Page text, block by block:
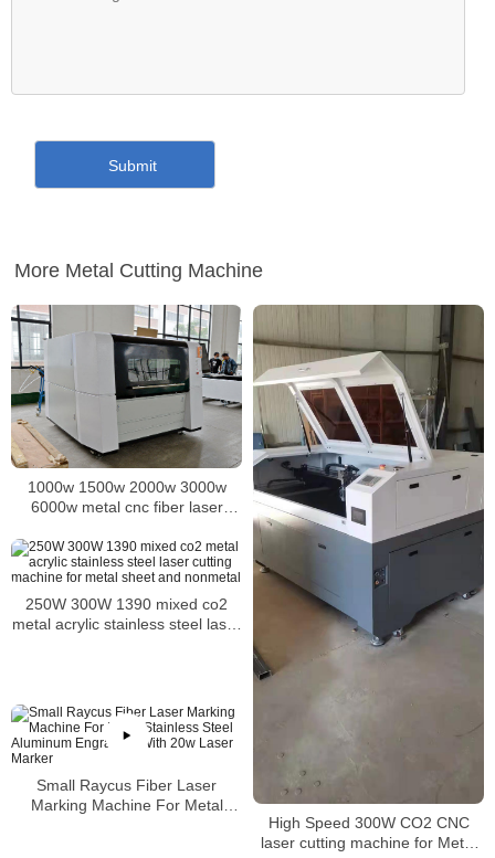
More Metal Cutting Machine
1000w 1500w 2000w 3000w
6000w metal cnc fiber laser
iron steel aluminum copper plate
sheet
High Speed 300W CO2 CNC
laser cutting machine for Metal
250W 300W 1390 mixed co2
metal acrylic stainless steel laser
Small Raycus Fiber Laser
Marking Machine For Metal